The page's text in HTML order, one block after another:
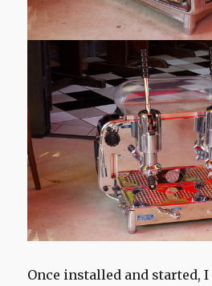
Once installed and started, I